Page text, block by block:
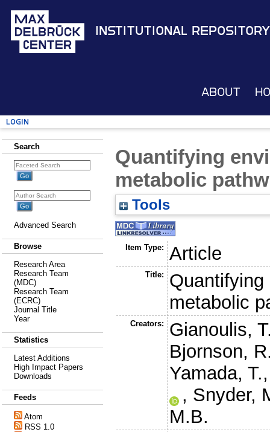
Institutional Repository
About
Login
Search
Advanced Search
Browse
Research Area
Research Team
(MDC)
Research Team
(ECRC)
Journal Title
Year
Statistics
Latest Additions
High Impact Papers
Downloads
Feeds
Atom
RSS 1.0
Quantifying
metabolic
Tools
Item Type: Article
Title:
metabolic
Creators:
Gianoulis,
Bjornson,
Yamada, T.
, Snyder,
M.B.